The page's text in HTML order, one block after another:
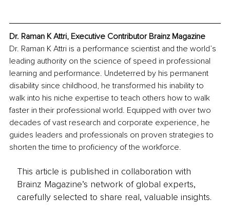
Dr. Raman K Attri, Executive Contributor Brainz Magazine
Dr. Raman K Attri is a performance scientist and the world’s
leading authority on the science of speed in professional
learning and performance. Undeterred by his permanent
disability since childhood, he transformed his inability to
walk into his niche expertise to teach others how to walk
faster in their professional world. Equipped with over two
decades of vast research and corporate experience, he
guides leaders and professionals on proven strategies to
shorten the time to proficiency of the workforce.
This article is published in collaboration with
Brainz Magazine’s network of global experts,
carefully selected to share real, valuable insights.